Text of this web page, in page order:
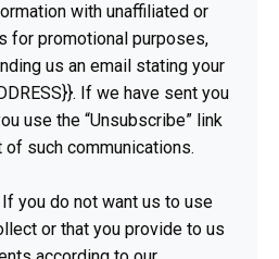
with unaffiliated or
for promotional purposes,
us an email stating your
If we have sent you
use the “Unsubscribe” link
such communications.
you do not want us to use
or that you provide to us